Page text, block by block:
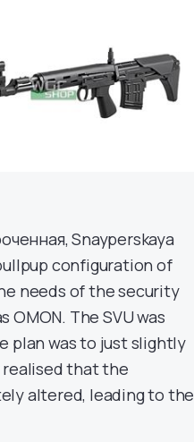
Snayperskaya
configuration of
needs of the security
The SVU was
plan was to just slightly
realised that the
altered, leading to the